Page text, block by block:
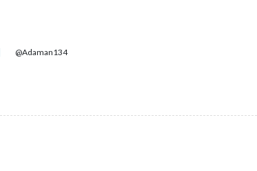
@Adaman134